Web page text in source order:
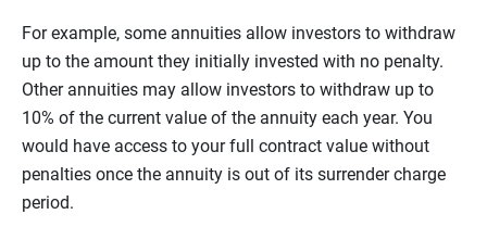
For example, some annuities allow investors to withdraw
up to the amount they initially invested with no penalty.
Other annuities may allow investors to withdraw up to
10% of the current value of the annuity each year. You
would have access to your full contract value without
penalties once the annuity is out of its surrender charge
period.